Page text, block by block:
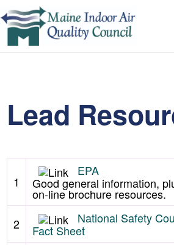
Lead
1
EPA
Good general information,
on-line brochure resources.
2
National Safety
Fact Sheet